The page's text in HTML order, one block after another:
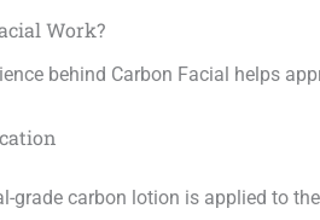
Work?
behind Carbon Facial helps
grade carbon lotion is applied to